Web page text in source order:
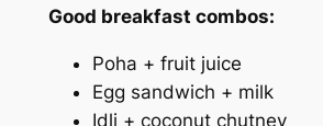
Good breakfast combos:
Poha + fruit juice
Egg sandwich + milk
Idli + coconut chutney